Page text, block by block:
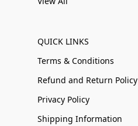
QUICK LINKS
Terms & Conditions
Refund and Return Policy
Privacy Policy
Shipping Information